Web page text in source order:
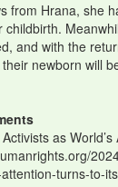
from Hrana, she
and with the
newborn will
as
turns-to-